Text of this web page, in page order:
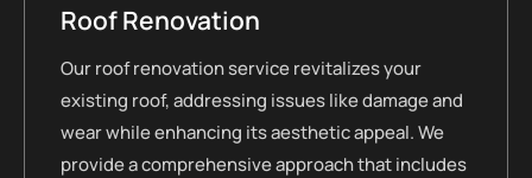
Roof Renovation
Our roof renovation service revitalizes your
existing roof, addressing issues like damage and
wear while enhancing its aesthetic appeal. We
provide a comprehensive approach that includes